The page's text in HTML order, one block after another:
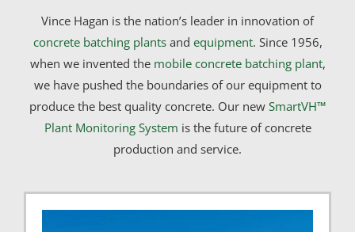
Vince Hagan is the nation’s leader in innovation of
concrete batching plantsand equipment. Since 1956,
when we invented the mobile concrete batching plant,
we have pushed the boundaries of our equipment to
produce the best quality concrete. Our new SmartVH™
Plant Monitoring System is the future of concrete
production and service.